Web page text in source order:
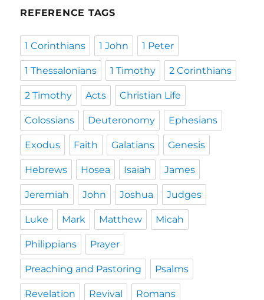
REFERENCE TAGS
1 Corinthians 1 John 1 Peter
1 Thessalonians 1 Timothy 2 Corinthians
2 Timothy Acts Christian Life
Colossians Deuteronomy Ephesians
Exodus Faith Galatians Genesis
Hebrews Hosea Isaiah James
Jeremiah John Joshua Judges
Luke Mark Matthew Micah
Philippians Prayer
Preaching and Pastoring Psalms
Revelation Revival Romans